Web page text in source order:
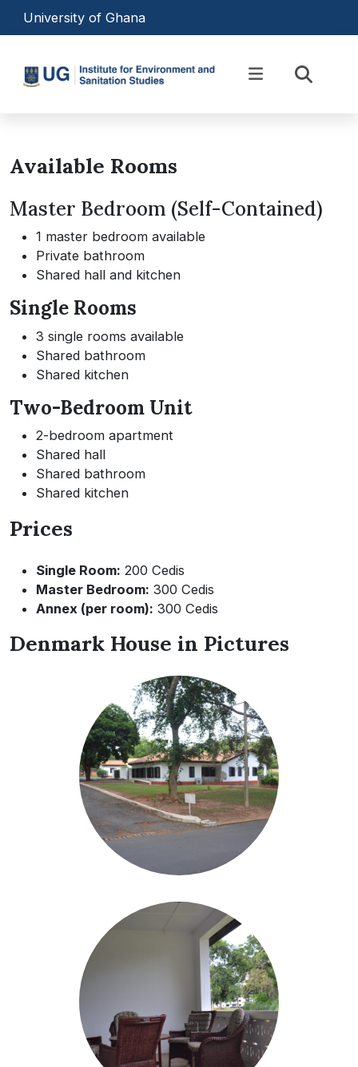
Skip to main content
University of Ghana
Transform Africa’s
Available Rooms
Master Bedroom (Self-Contained)
1 master bedroom available
Private bathroom
Shared hall and kitchen
Single Rooms
3 single rooms available
Shared bathroom
Shared kitchen
Two-Bedroom Unit
2-bedroom apartment
Shared hall
Shared bathroom
Shared kitchen
Prices
Single Room: 200 Cedis
Master Bedroom: 300 Cedis
Annex (per room): 300 Cedis
Denmark House in Pictures